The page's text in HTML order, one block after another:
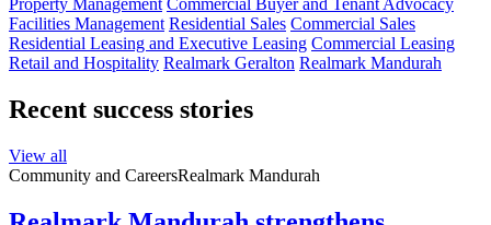
Property Management Commercial Buyer and Tenant Advocacy
Facilities Management Residential Sales Commercial Sales
Residential Leasing and Executive Leasing Commercial Leasing
Retail and Hospitality Realmark Geralton Realmark Mandurah
Recent success stories
View all
Community and CareersRealmark Mandurah